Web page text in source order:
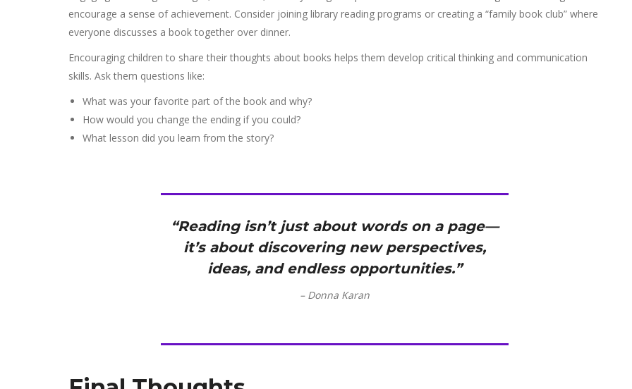
encourage a sense of achievement. Consider joining library reading programs or creating a “family book club” where
everyone discusses a book together over dinner.
Encouraging children to share their thoughts about books helps them develop critical thinking and communication
skills. Ask them questions like:
What was your favorite part of the book and why?
How would you change the ending if you could?
What lesson did you learn from the story?
“Reading isn’t just about words on a page—
it’s about discovering new perspectives,
ideas, and endless opportunities.”
– Donna Karan